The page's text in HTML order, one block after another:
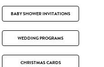
BABY SHOWER INVITATIONS
WEDDING PROGRAMS
CHRISTMAS CARDS